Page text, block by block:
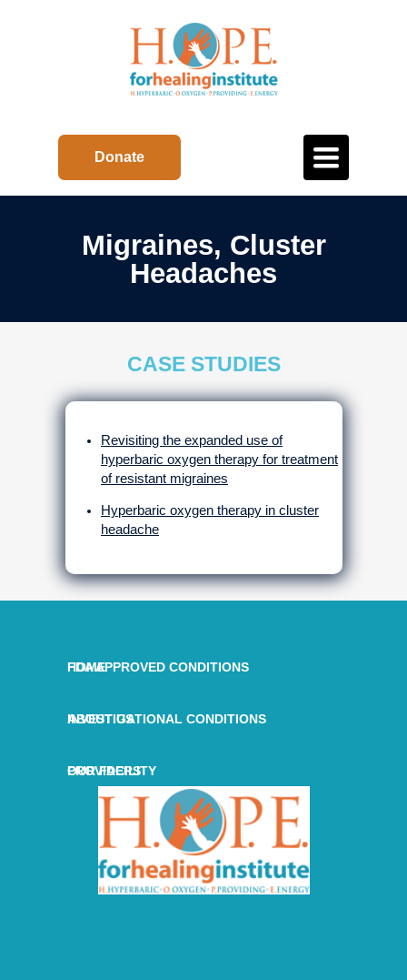
Toggle
navigation
Donate
Migraines, Cluster
Headaches
CASE STUDIES
Revisiting the expanded use of
hyperbaric oxygen therapy for treatment
of resistant migraines
Hyperbaric oxygen therapy in cluster
headache
HOME
ABOUT US
OUR FACILITY
FDA APPROVED CONDITIONS
INVESTIGATIONAL CONDITIONS
PROVIDERS